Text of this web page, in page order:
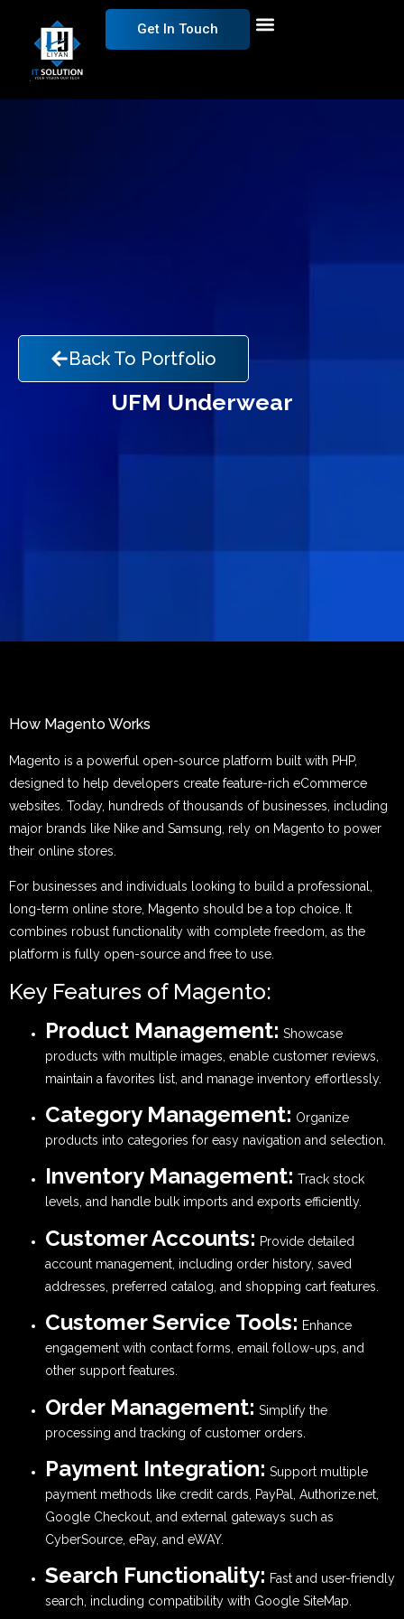
Get In Touch
Back To Portfolio
UFM Underwear
How Magento Works
Magento is a powerful open-source platform built with PHP,
designed to help developers create feature-rich eCommerce
websites. Today, hundreds of thousands of businesses, including
major brands like Nike and Samsung, rely on Magento to power
their online stores.
For businesses and individuals looking to build a professional,
long-term online store, Magento should be a top choice. It
combines robust functionality with complete freedom, as the
platform is fully open-source and free to use.
Key Features of Magento:
Product Management: Showcase
products with multiple images, enable customer reviews,
maintain a favorites list, and manage inventory effortlessly.
Category Management: Organize
products into categories for easy navigation and selection.
Inventory Management: Track stock
levels, and handle bulk imports and exports efficiently.
Customer Accounts: Provide detailed
account management, including order history, saved
addresses, preferred catalog, and shopping cart features.
Customer Service Tools: Enhance
engagement with contact forms, email follow-ups, and
other support features.
Order Management: Simplify the
processing and tracking of customer orders.
Payment Integration: Support multiple
payment methods like credit cards, PayPal, Authorize.net,
Google Checkout, and external gateways such as
CyberSource, ePay, and eWAY.
Search Functionality: Fast and user-friendly
search, including compatibility with Google SiteMap.